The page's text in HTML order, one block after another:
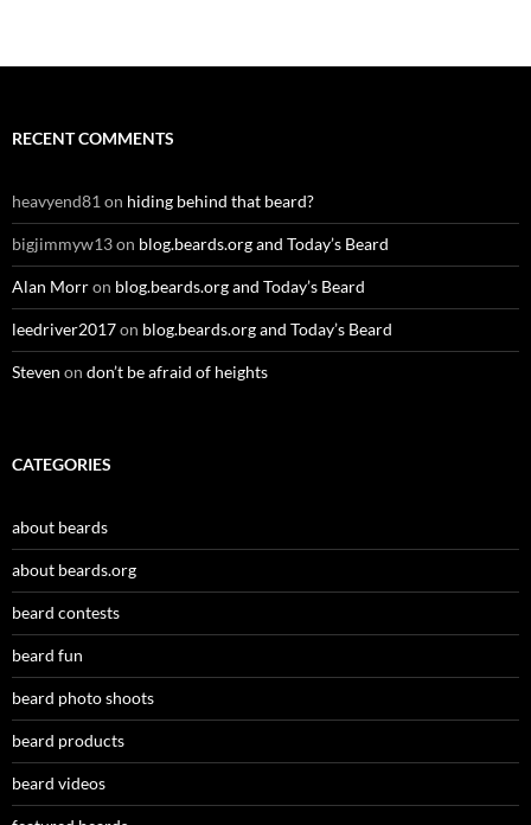
RECENT COMMENTS
heavyend81 on hiding behind that beard?
bigjimmyw13on blog.beards.org and Today’s Beard
Alan Morron blog.beards.org and Today’s Beard
leedriver2017on blog.beards.org and Today’s Beard
Steven on don’t be afraid of heights
CATEGORIES
about beards
about beards.org
beard contests
beard fun
beard photo shoots
beard products
beard videos